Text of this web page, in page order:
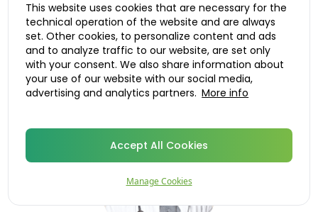
Dr. Roland Ruiken
This website uses cookies that are necessary for the
technical operation of the website and are always
set. Other cookies, to personalize content and ads
and to analyze traffic to our website, are set only
with your consent. We also share information about
your use of our website with our social media,
advertising and analytics partners. More info
Accept All Cookies
Manage Cookies